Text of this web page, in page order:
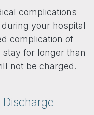
complications
your hospital
complication of
for longer than
not be charged.